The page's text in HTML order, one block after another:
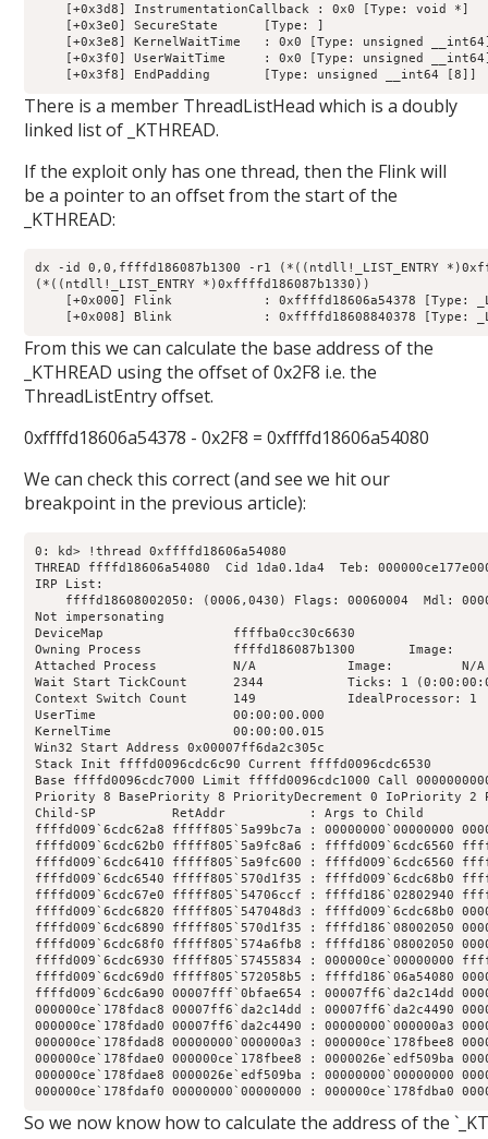
    [+0x3d8] InstrumentationCallback : 0x0 [Type: void *]
    [+0x3e0] SecureState      [Type: ]
[+0x3e8] KernelWaitTime   : 0x0 [Type: unsigned
[+0x3f0] UserWaitTime     : 0x0 [Type: unsigned
There is a member ThreadListHead which is a doubly
linked list of _KTHREAD.
If the exploit only has one thread, then the Flink will
be a pointer to an offset from the start of the
_KTHREAD:
dx -id 0,0,ffffd186087b1300 -r1 (*((ntdll!_LIST_ENTRY
(*((ntdll!_LIST_ENTRY *)0xffffd186087b1330))
[+0x000] Flink            : 0xffffd18606a54378 [Type:
From this we can calculate the base address of the
_KTHREAD using the offset of 0x2F8 i.e. the
ThreadListEntry offset.
0xffffd18606a54378 - 0x2F8 = 0xffffd18606a54080
We can check this correct (and see we hit our
breakpoint in the previous article):
0: kd> !thread 0xffffd18606a54080
THREAD ffffd18606a54080  Cid 1da0.1da4  Teb:
IRP List:
ffffd18608002050: (0006,0430) Flags: 00060004  Mdl:
Not impersonating
DeviceMap                 ffffba0cc30c6630
Owning Process            ffffd186087b1300       Image:
Attached Process          N/A            Image:         N/A
Wait Start TickCount      2344           Ticks: 1
Context Switch Count      149
UserTime                  00:00:00.000
KernelTime                00:00:00.015
Win32 Start Address 0x00007ff6da2c305c
Stack Init ffffd0096cdc6c90 Current ffffd0096cdc6530
Base ffffd0096cdc7000 Limit ffffd0096cdc1000 Call
Priority 8 BasePriority 8 PriorityDecrement 0 IoPriority 2
Child-SP          RetAddr           : Args to
ffffd009`6cdc62a8 fffff805`5a99bc7a : 00000000`00000000
ffffd009`6cdc62b0 fffff805`5a9fc8a6 : ffffd009`6cdc6560
ffffd009`6cdc6410 fffff805`5a9fc600 : ffffd009`6cdc6560
ffffd009`6cdc6540 fffff805`570d1f35 : ffffd009`6cdc68b0
ffffd009`6cdc67e0 fffff805`54706ccf : ffffd186`02802940
ffffd009`6cdc6820 fffff805`547048d3 : ffffd009`6cdc68b0
ffffd009`6cdc6890 fffff805`570d1f35 : ffffd186`08002050
ffffd009`6cdc68f0 fffff805`574a6fb8 : ffffd186`08002050
ffffd009`6cdc6930 fffff805`57455834 : 000000ce`00000000
ffffd009`6cdc69d0 fffff805`572058b5 : ffffd186`06a54080
ffffd009`6cdc6a90 00007fff`0bfae654 : 00007ff6`da2c14dd
000000ce`178fdac8 00007ff6`da2c14dd : 00007ff6`da2c4490
000000ce`178fdad0 00007ff6`da2c4490 : 00000000`000000a3
000000ce`178fdad8 00000000`000000a3 : 000000ce`178fbee8
000000ce`178fdae0 000000ce`178fbee8 : 0000026e`edf509ba
000000ce`178fdae8 0000026e`edf509ba : 00000000`00000000
000000ce`178fdaf0 00000000`00000000 : 000000ce`178fdba0
So we now know how to calculate the address of the